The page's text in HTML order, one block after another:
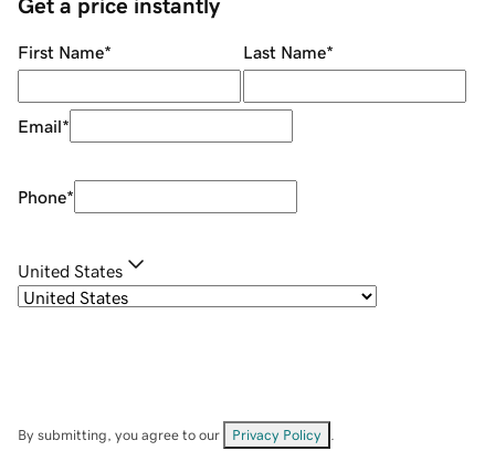
Get a price instantly
First Name* Last Name*
Email*
Phone*
United States
By submitting, you agree to our Privacy Policy